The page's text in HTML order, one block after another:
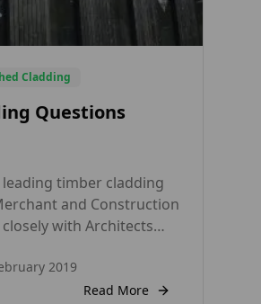
Cladding
Questions
leading timber cladding
and Construction
with Architects
Technical Helpline
build with wood. Well
2019
Read More